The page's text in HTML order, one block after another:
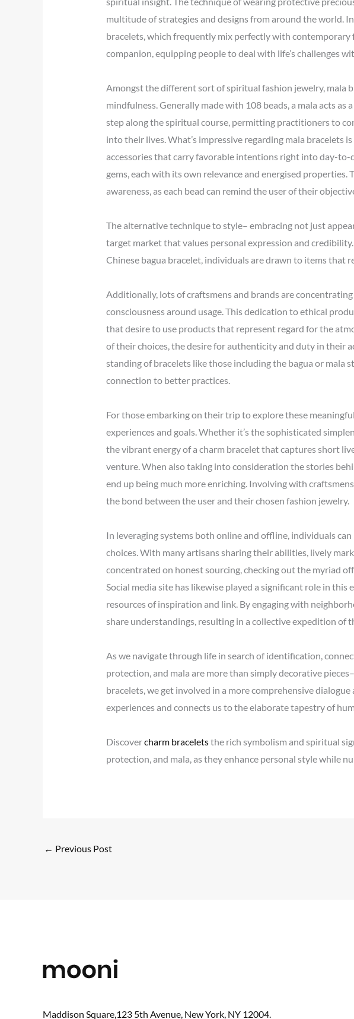
multitude of strategies and designs from around the world.
bracelets, which frequently mix perfectly with
companion, equipping people to deal with life’s challenges
Amongst the different sort of spiritual fashion jewelry, mala
mindfulness. Generally made with 108 beads, a mala acts
step along the spiritual course, permitting practitioners to
into their lives. What’s impressive regarding mala
accessories that carry favorable intentions right into day-to-
gems, each with its own relevance and energised
awareness, as each bead can remind the user of their
The alternative technique to style– embracing not just
target market that values personal expression and
Chinese bagua bracelet, individuals are drawn to items that
Additionally, lots of craftsmens and brands are
consciousness around usage. This dedication to ethical
that desire to use products that represent regard for the
of their choices, the desire for authenticity and duty in their
standing of bracelets like those including the bagua or mala
connection to better practices.
For those embarking on their trip to explore these
experiences and goals. Whether it’s the sophisticated
the vibrant energy of a charm bracelet that captures short
venture. When also taking into consideration the stories
end up being much more enriching. Involving with
the bond between the user and their chosen fashion jewelry.
In leveraging systems both online and offline, individuals
choices. With many artisans sharing their abilities, lively
concentrated on honest sourcing, checking out the myriad
Social media site has likewise played a significant role in
resources of inspiration and link. By engaging with
share understandings, resulting in a collective expedition of
As we navigate through life in search of identification,
protection, and mala are more than simply decorative
bracelets, we get involved in a more comprehensive
experiences and connects us to the elaborate tapestry of
Discovercharm braceletsthe rich symbolism and spiritual
protection, and mala, as they enhance personal style while
← Previous Post
Maddison Square,123 5th Avenue, New York, NY 12004.